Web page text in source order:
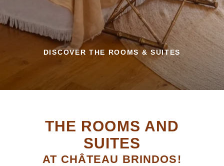
DISCOVER THE ROOMS & SUITES
THE ROOMS AND
SUITES
AT CHÂTEAU BRINDOS!